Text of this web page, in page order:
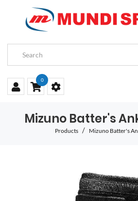
0
Mizuno Batter's
Products Mizuno Batter's